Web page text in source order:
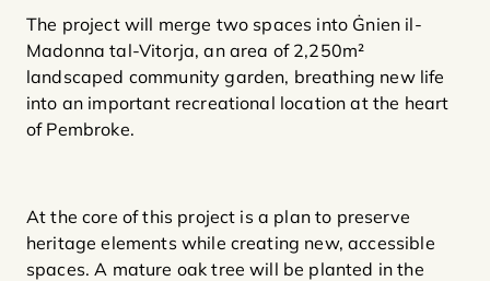
The project will merge two spaces into Ġnien il-
Madonna tal-Vitorja, an area of 2,250m²
landscaped community garden, breathing new life
into an important recreational location at the heart
of Pembroke.
At the core of this project is a plan to preserve
heritage elements while creating new, accessible
spaces. A mature oak tree will be planted in the